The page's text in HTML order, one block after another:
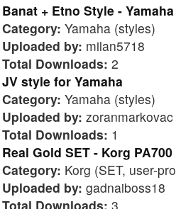
Banat + Etno Style -
Category: Yamaha (styles)
Uploaded by: milan5718
Total Downloads: 2
JV style for Yamaha
Category: Yamaha (styles)
Uploaded by: zoranmarkovac
Total Downloads: 1
Real Gold SET - Korg
Category: Korg (SET, user-
Uploaded by: gadnaiboss18
Total Downloads: 3